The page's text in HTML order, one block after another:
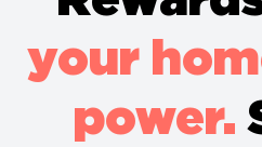
your
power.